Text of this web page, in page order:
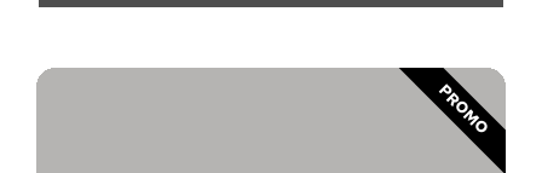
PROMO